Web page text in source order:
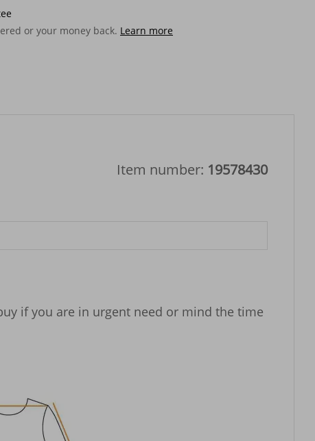
or your money back. Learn more
Item number: 19578430
if you are in urgent need or mind the time